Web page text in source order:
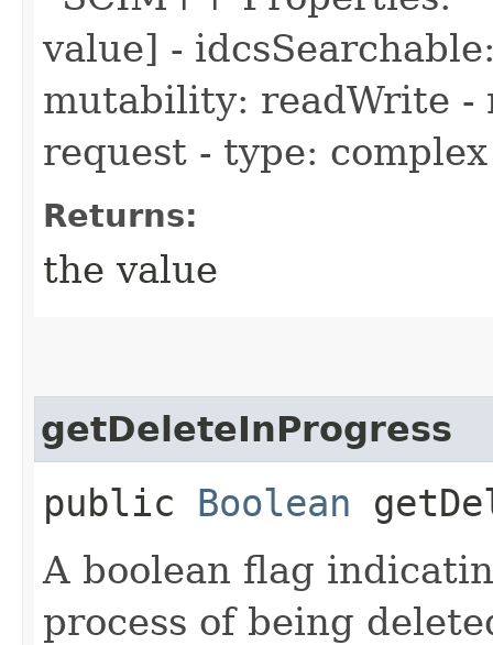
value] -
mutability: readWrite -
request - type:
Returns:
the value
getDeleteInProgress
public Boolean
A boolean flag
process of being